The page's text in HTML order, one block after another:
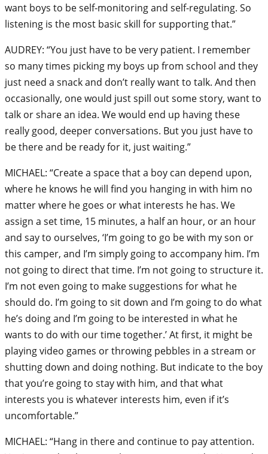
want boys to be self-monitoring and self-regulating. So
listening is the most basic skill for supporting that.”
AUDREY: “You just have to be very patient. I remember
so many times picking my boys up from school and they
just need a snack and don’t really want to talk. And then
occasionally, one would just spill out some story, want to
talk or share an idea. We would end up having these
really good, deeper conversations. But you just have to
be there and be ready for it, just waiting.”
MICHAEL: “Create a space that a boy can depend upon,
where he knows he will find you hanging in with him no
matter where he goes or what interests he has. We
assign a set time, 15 minutes, a half an hour, or an hour
and say to ourselves, ‘I’m going to go be with my son or
this camper, and I’m simply going to accompany him. I’m
not going to direct that time. I’m not going to structure it.
I’m not even going to make suggestions for what he
should do. I’m going to sit down and I’m going to do what
he’s doing and I’m going to be interested in what he
wants to do with our time together.’ At first, it might be
playing video games or throwing pebbles in a stream or
shutting down and doing nothing. But indicate to the boy
that you’re going to stay with him, and that what
interests you is whatever interests him, even if it’s
uncomfortable.”
MICHAEL: “Hang in there and continue to pay attention.